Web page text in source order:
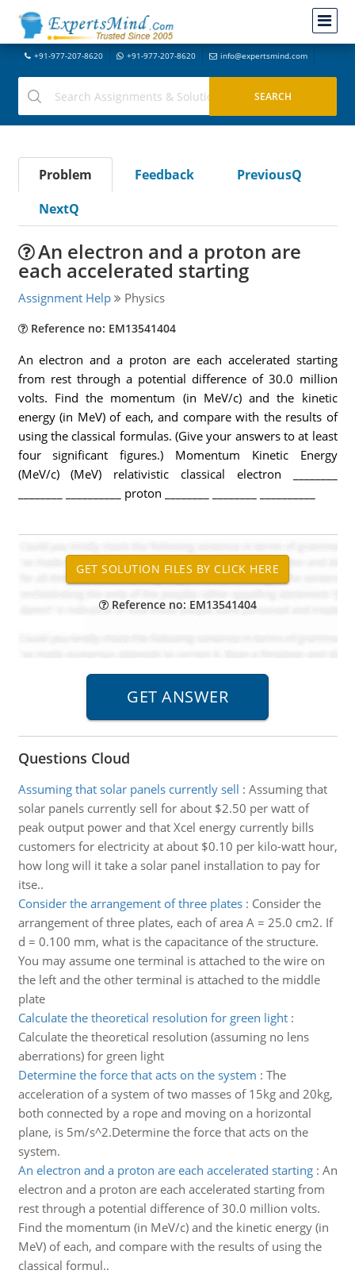
+91-977-207-8620 +91-977-207-8620 info@expertsmind.com
Problem Feedback
PreviousQ
NextQ
An electron and a proton are
each accelerated starting
Assignment Help Physics
Reference no: EM13541404
An electron and a proton are each accelerated starting
from rest through a potential difference of 30.0 million
volts. Find the momentum (in MeV/c) and the kinetic
energy (in MeV) of each, and compare with the results of
using the classical formulas. (Give your answers to at least
four significant figures.) Momentum Kinetic Energy
(MeV/c) (MeV) relativistic classical electron ________
________ __________ proton ________ ________ __________
Reference no: EM13541404
Questions Cloud
Assuming that solar panels currently sell : Assuming that
solar panels currently sell for about $2.50 per watt of
peak output power and that Xcel energy currently bills
customers for electricity at about $0.10 per kilo-watt hour,
how long will it take a solar panel installation to pay for
itse..
Consider the arrangement of three plates: Consider the
arrangement of three plates, each of area A = 25.0 cm2. If
d = 0.100 mm, what is the capacitance of the structure.
You may assume one terminal is attached to the wire on
the left and the other terminal is attached to the middle
plate
Calculate the theoretical resolution for green light:
Calculate the theoretical resolution (assuming no lens
aberrations) for green light
Determine the force that acts on the system : The
acceleration of a system of two masses of 15kg and 20kg,
both connected by a rope and moving on a horizontal
plane, is 5m/s^2.Determine the force that acts on the
system.
An electron and a proton are each accelerated starting: An
electron and a proton are each accelerated starting from
rest through a potential difference of 30.0 million volts.
Find the momentum (in MeV/c) and the kinetic energy (in
MeV) of each, and compare with the results of using the
classical formul..